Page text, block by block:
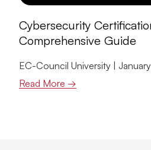
Cybersecurity
Comprehensive Guide
EC-Council University
Read More →